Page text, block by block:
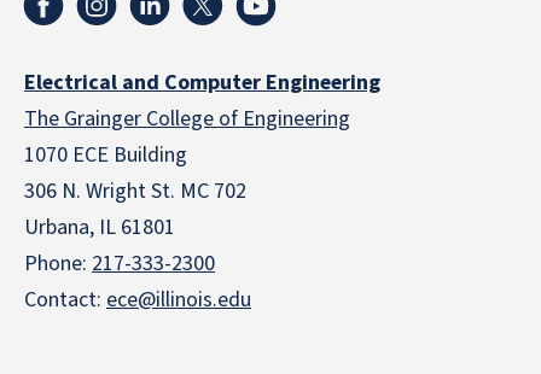
Electrical and Computer Engineering
The Grainger College of Engineering
1070 ECE Building
306 N. Wright St. MC 702
Urbana, IL 61801
Phone: 217-333-2300
Contact: ece@illinois.edu